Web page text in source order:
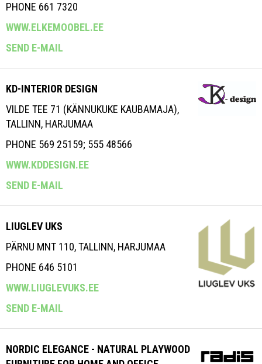
PHONE 661 7320
WWW.ELKEMOOBEL.EE
SEND E-MAIL
KD-INTERIOR DESIGN
VILDE TEE 71 (KÄNNUKUKE KAUBAMAJA),
TALLINN, HARJUMAA
PHONE 569 25159; 555 48566
WWW.KDDESIGN.EE
SEND E-MAIL
LIUGLEV UKS
PÄRNU MNT 110, TALLINN, HARJUMAA
PHONE 646 5101
WWW.LIUGLEVUKS.EE
SEND E-MAIL
NORDIC ELEGANCE - NATURAL PLAYWOOD